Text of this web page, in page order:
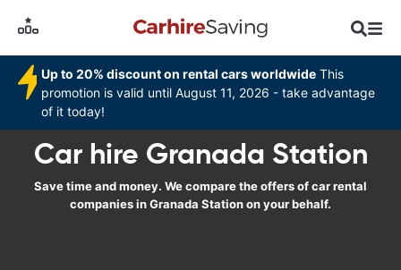
Up to 20% discount on rental cars worldwide This
promotion is valid until August 11, 2026 - take advantage
of it today!
Car hire Granada Station
Save time and money. We compare the offers of car rental
companies in Granada Station on your behalf.